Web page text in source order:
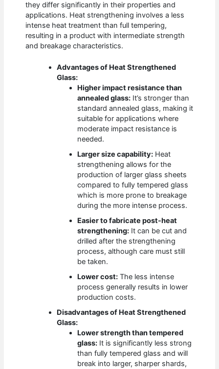
they differ significantly in their properties and
applications. Heat strengthening involves a less
intense heat treatment than full tempering,
resulting in a product with intermediate strength
and breakage characteristics.
Advantages of Heat Strengthened
Glass:
Higher impact resistance than
annealed glass: It’s stronger than
standard annealed glass, making it
suitable for applications where
moderate impact resistance is
needed.
Larger size capability: Heat
strengthening allows for the
production of larger glass sheets
compared to fully tempered glass
which is more prone to breakage
during the more intense process.
Easier to fabricate post-heat
strengthening: It can be cut and
drilled after the strengthening
process, although care must still
be taken.
Lower cost: The less intense
process generally results in lower
production costs.
Disadvantages of Heat Strengthened
Glass:
Lower strength than tempered
glass: It is significantly less strong
than fully tempered glass and will
break into larger, sharper shards,